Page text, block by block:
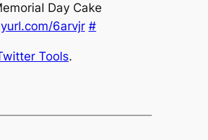
Day Cake
6arvjr #
Tools.